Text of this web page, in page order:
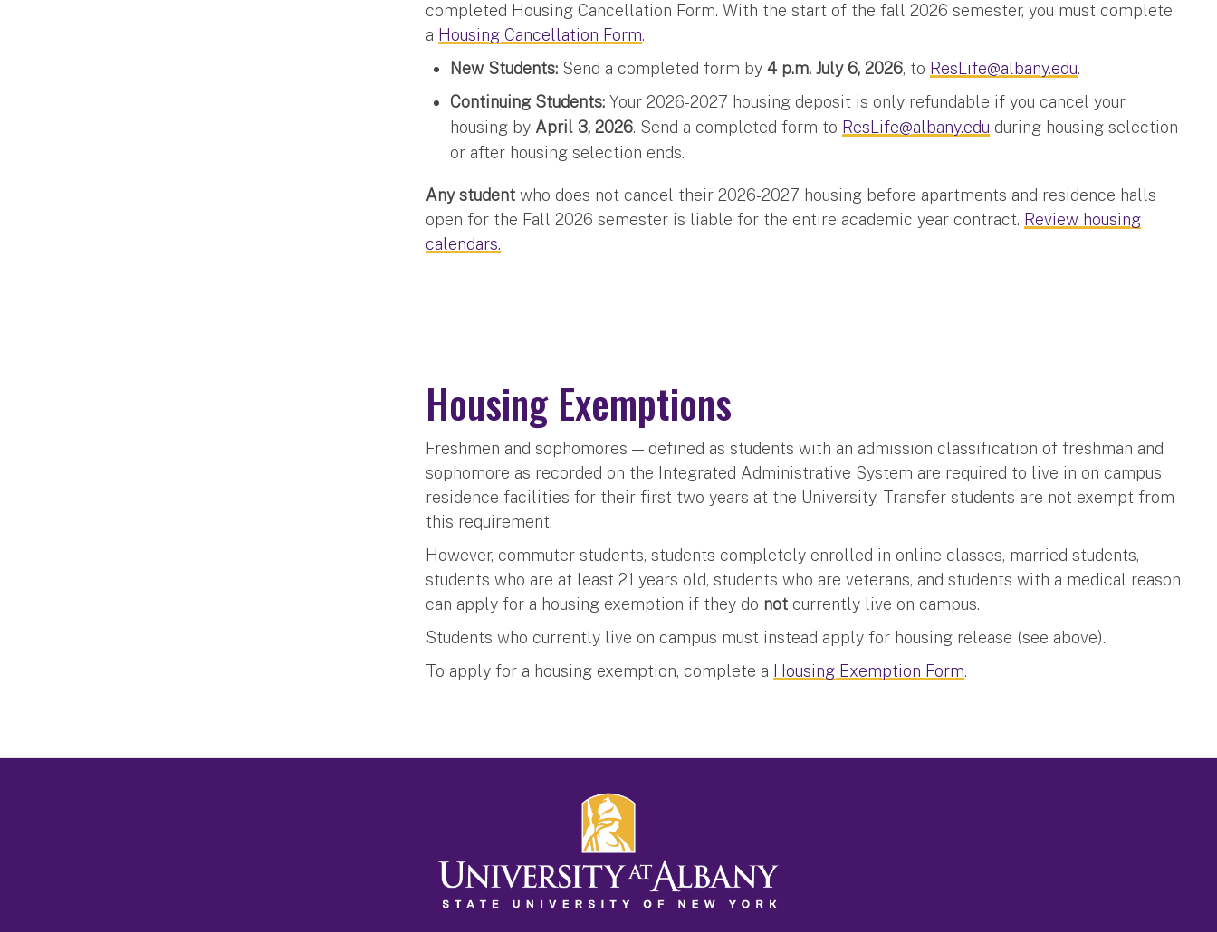
completed Housing Cancellation Form. With the start of the fall 2026 semester, you must complete
a Housing Cancellation Form.
New Students: Send a completed form by4 p.m. July 6, 2026, to ResLife@albany.edu.
Continuing Students:Your 2026-2027 housing deposit is only refundable if you cancel your
housing by April 3, 2026. Send a completed form to ResLife@albany.edu during housing selection
or after housing selection ends.
Any student who does not cancel their 2026-2027 housing before apartments and residence halls
open for the Fall 2026 semester is liable for the entire academic year contract. Review housing
calendars.
Housing Exemptions
Freshmen and sophomores — defined as students with an admission classification of freshman and
sophomore as recorded on the Integrated Administrative System are required to live in on campus
residence facilities for their first two years at the University. Transfer students are not exempt from
this requirement.
However, commuter students, students completely enrolled in online classes, married students,
students who are at least 21 years old, students who are veterans, and students with a medical reason
can apply for a housing exemption if they do not currently live on campus.
Students who currently live on campus must instead apply for housing release (see above).
To apply for a housing exemption, complete a Housing Exemption Form.